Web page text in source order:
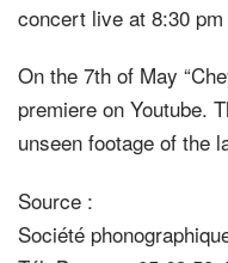
concert live at 8:30
On the 7th of May
premiere on Youtube.
unseen footage of the
Source :
Société